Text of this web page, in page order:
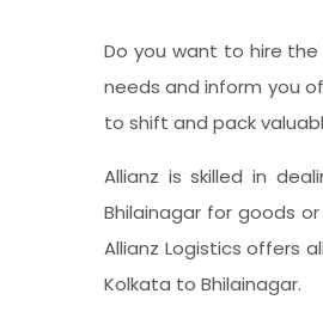
Do you want to hire
needs and inform you
to shift and pack
Allianz is skilled in
Bhilainagar for goods
Allianz Logistics offers
Kolkata to Bhilainagar.